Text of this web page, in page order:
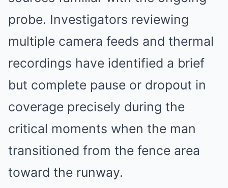
probe. Investigators reviewing
multiple camera feeds and thermal
recordings have identified a brief
but complete pause or dropout in
coverage precisely during the
critical moments when the man
transitioned from the fence area
toward the runway.